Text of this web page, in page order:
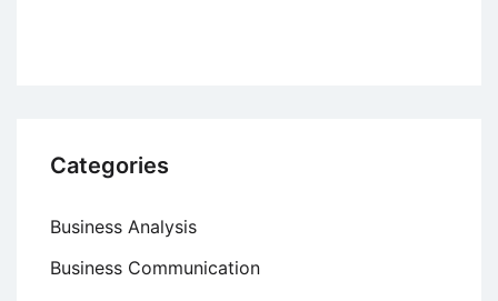
Categories
Business Analysis
Business Communication